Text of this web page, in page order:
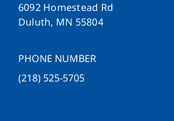
6092 Homestead Rd
Duluth, MN 55804
PHONE NUMBER
(218) 525-5705